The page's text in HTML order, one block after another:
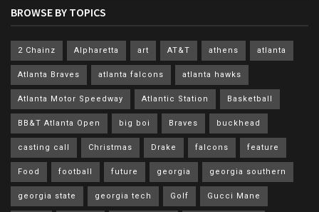
BROWSE BY TOPICS
2 Chainz Alpharetta art AT&T athens atlanta
Atlanta Braves atlanta falcons atlanta hawks
Atlanta Motor Speedway Atlantic Station Basketball
BB&T Atlanta Open big boi Braves buckhead
casting call Christmas Drake falcons feature
Food football future georgia georgia southern
georgia state georgia tech Golf Gucci Mane